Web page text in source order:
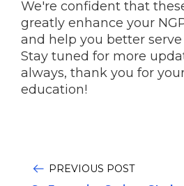
We're confident that
greatly enhance your
and help you better
Stay tuned for more
always, thank you for
education!
PREVIOUS POST